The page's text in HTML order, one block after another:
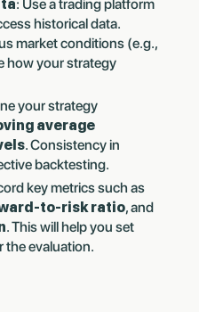
: Use a trading platform
historical data.
market conditions (e.g.,
how your strategy
your strategy
average
. Consistency in
backtesting.
key metrics such as
to-risk ratio, and
. This will help you set
the evaluation.